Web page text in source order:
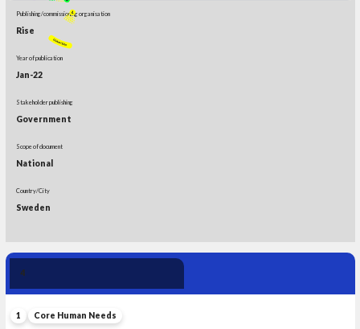
Publishing/commissioning organisation
Rise
Year of publication
Jan-22
Stakeholder publishing
Government
Scope of document
National
Country/City
Sweden
4
1 Core Human Needs